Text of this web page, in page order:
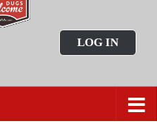
LOG IN